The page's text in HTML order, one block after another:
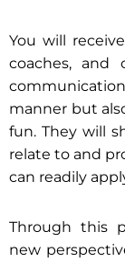
You will
coaches, and
manner but
fun. They will
relate to and
can readily
Through this
new